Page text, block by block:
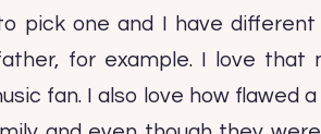
pick one and I have
for example. I love that
fan. I also love how flawed